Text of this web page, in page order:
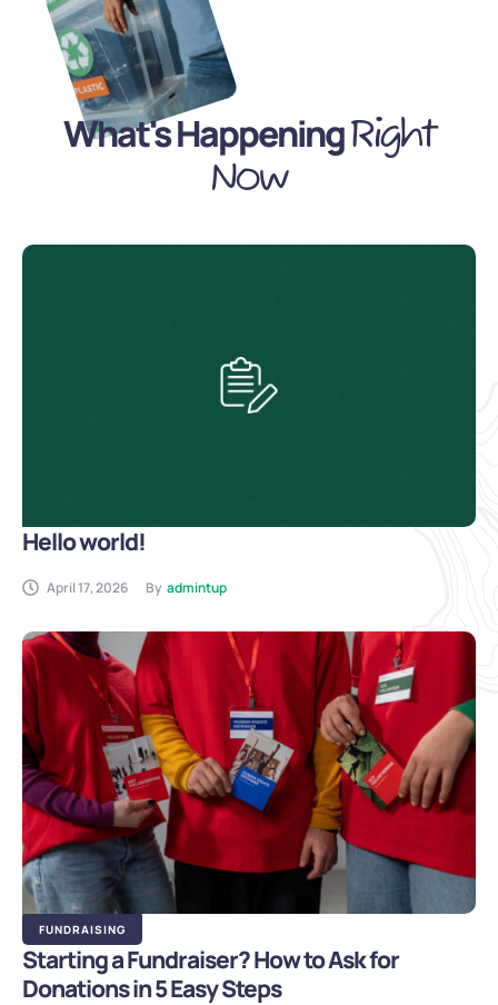
What's HappeningRight
Now
Hello world!
April 17, 2026 By admintup
FUNDRAISING
Starting a Fundraiser? How to Ask for
Donations in 5 Easy Steps